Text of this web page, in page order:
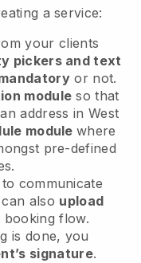
a service:
your clients
pickers and text
or not.
module so that
address in West
modulewhere
pre-defined
communicate
also upload
flow.
is done, you
signature.